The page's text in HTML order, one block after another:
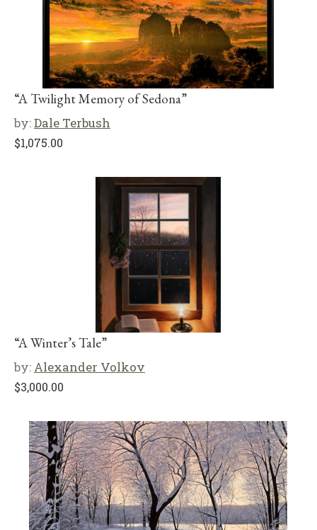
“A Twilight Memory of Sedona”
by:Dale Terbush
$1,075.00
“A Winter’s Tale”
by: Alexander Volkov
$3,000.00